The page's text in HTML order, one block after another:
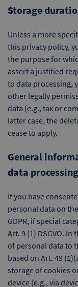
Storage
Unless a more
this privacy policy,
the purpose for
assert a justified
to data processing,
other legally
data (e.g., tax or
latter case, the
cease to apply.
General
data
If you have
personal data on
GDPR, if special
Art. 9 (1) DSGVO.
of personal data to
based on Art. 49
storage of cookies
device (e.g., via